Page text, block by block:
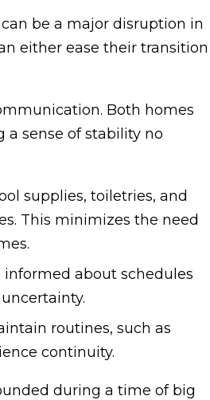
be a major disruption in
either ease their transition
Both homes
a sense of stability no
supplies, toiletries, and
This minimizes the need
informed about schedules
routines, such as
continuity.
during a time of big